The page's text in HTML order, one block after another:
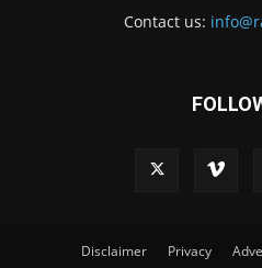
Contact us:
Disclaimer Privacy